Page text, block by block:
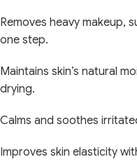
Removes heavy makeup,
one step.
Maintains skin’s natural
drying.
Calms and soothes
Improves skin elasticity